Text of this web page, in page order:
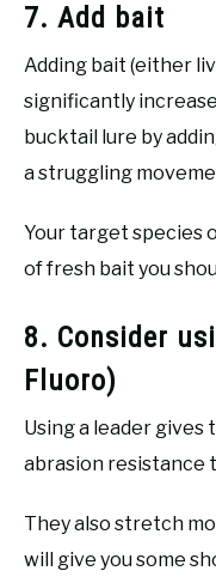
7. Add bait
Adding bait (either
significantly
bucktail lure by
a struggling
Your target species
of fresh bait you
8. Consider
Fluoro)
Using a leader
abrasion resistance
They also stretch
will give you some